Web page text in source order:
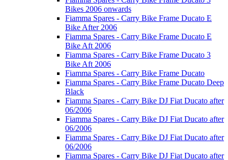
Bikes 2006 onwards
Fiamma Spares - Carry Bike Frame Ducato E
Bike After 2006
Fiamma Spares - Carry Bike Frame Ducato E
Bike Aft 2006
Fiamma Spares - Carry Bike Frame Ducato 3
Bike Aft 2006
Fiamma Spares - Carry Bike Frame Ducato
Fiamma Spares - Carry Bike Frame Ducato Deep
Black
Fiamma Spares - Carry Bike DJ Fiat Ducato after
06/2006
Fiamma Spares - Carry Bike DJ Fiat Ducato after
06/2006
Fiamma Spares - Carry Bike DJ Fiat Ducato after
06/2006
Fiamma Spares - Carry Bike DJ Fiat Ducato after